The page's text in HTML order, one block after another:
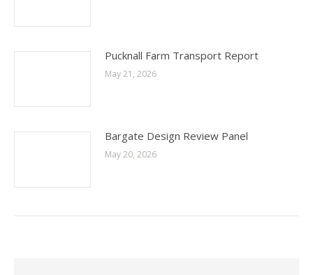
Pucknall Farm Transport Report
May 21, 2026
Bargate Design Review Panel
May 20, 2026